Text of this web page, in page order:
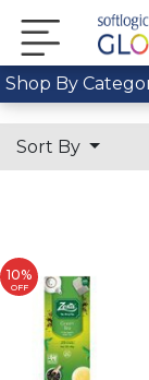
Shop By
Sort By
10%
OFF